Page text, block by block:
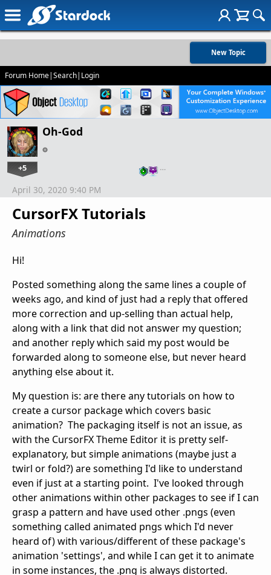
New Topic
Forum Home|Search| Login
Oh-God
+5 …
CursorFX Tutorials
Animations
April 30, 2020 9:40 PM
Hi!
Posted something along the same lines a couple of
weeks ago, and kind of just had a reply that offered
more correction and up-selling than actual help,
along with a link that did not answer my question;
and another reply which said my post would be
forwarded along to someone else, but never heard
anything else about it.
My question is: are there any tutorials on how to
create a cursor package which covers basic
animation? The packaging itself is not an issue, as
with the CursorFX Theme Editor it is pretty self-
explanatory, but simple animations (maybe just a
twirl or fold?) are something I'd like to understand
even if just at a starting point. I've looked through
other animations within other packages to see if I can
grasp a pattern and have used other .pngs (even
something called animated pngs which I'd never
heard of) with various/different of these package's
animation 'settings', and while I can get it to animate
in some instances, the .png is always distorted.